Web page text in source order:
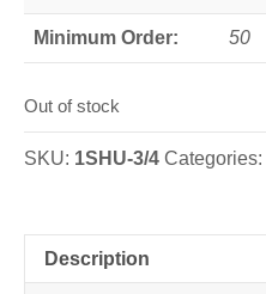
Minimum Order: 50
Out of stock
SKU: 1SHU-3/4 Categories:
Description